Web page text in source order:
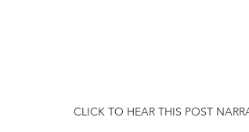
CLICK TO HEAR THIS POST